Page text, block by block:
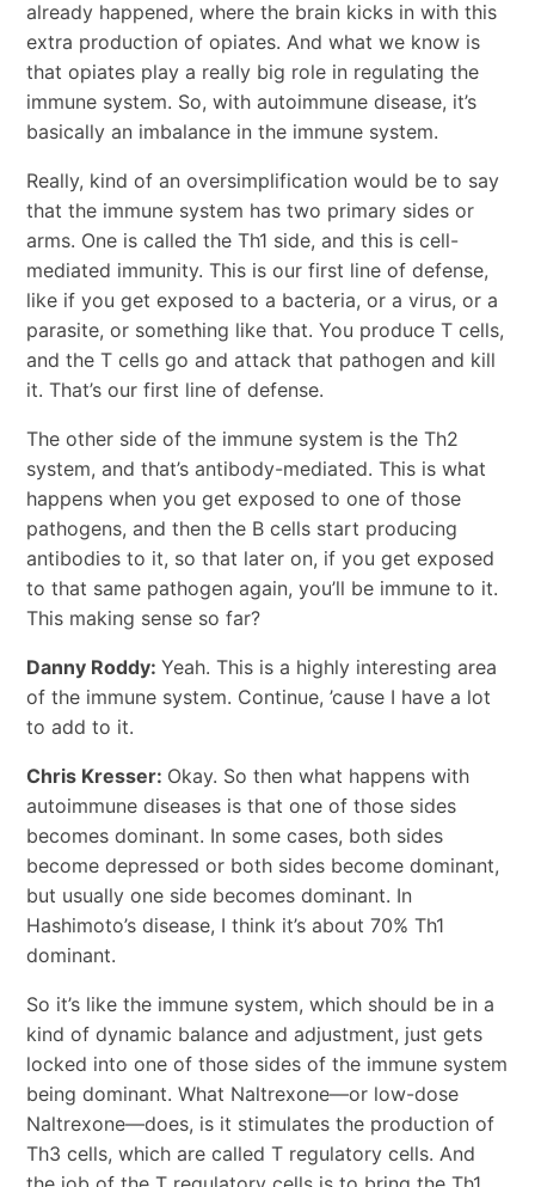
already happened, where the brain kicks in with this
extra production of opiates. And what we know is
that opiates play a really big role in regulating the
immune system. So, with autoimmune disease, it’s
basically an imbalance in the immune system.
Really, kind of an oversimplification would be to say
that the immune system has two primary sides or
arms. One is called the Th1 side, and this is cell-
mediated immunity. This is our first line of defense,
like if you get exposed to a bacteria, or a virus, or a
parasite, or something like that. You produce T cells,
and the T cells go and attack that pathogen and kill
it. That’s our first line of defense.
The other side of the immune system is the Th2
system, and that’s antibody-mediated. This is what
happens when you get exposed to one of those
pathogens, and then the B cells start producing
antibodies to it, so that later on, if you get exposed
to that same pathogen again, you’ll be immune to it.
This making sense so far?
Danny Roddy: Yeah. This is a highly interesting area
of the immune system. Continue, ’cause I have a lot
to add to it.
Chris Kresser: Okay. So then what happens with
autoimmune diseases is that one of those sides
becomes dominant. In some cases, both sides
become depressed or both sides become dominant,
but usually one side becomes dominant. In
Hashimoto’s disease, I think it’s about 70% Th1
dominant.
So it’s like the immune system, which should be in a
kind of dynamic balance and adjustment, just gets
locked into one of those sides of the immune system
being dominant. What Naltrexone―or low-dose
Naltrexone―does, is it stimulates the production of
Th3 cells, which are called T regulatory cells. And